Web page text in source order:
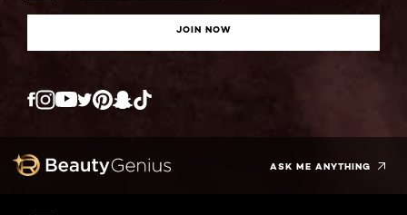
JOIN NOW
Twitter
ASK ME ANYTHING